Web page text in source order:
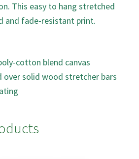
This easy to hang stretched
and fade-resistant print.
cotton blend canvas
over solid wood stretcher bars